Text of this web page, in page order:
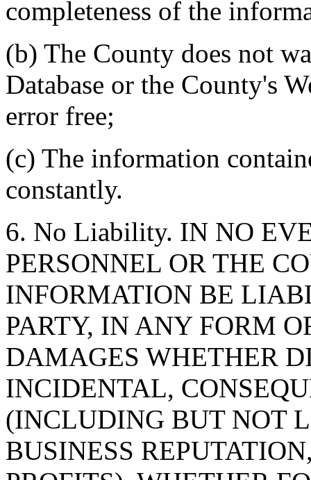
completeness of the
(b) The County does not
Database or the County's
error free;
(c) The information
constantly.
6. No Liability. IN NO
PERSONNEL OR THE
INFORMATION BE
PARTY, IN ANY FORM
DAMAGES WHETHER
INCIDENTAL,
(INCLUDING BUT NOT
BUSINESS